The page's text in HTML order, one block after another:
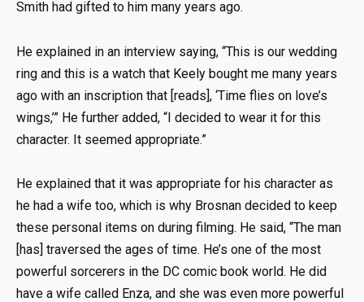
Smith had gifted to him many years ago.
He explained in an interview saying, “This is our wedding
ring and this is a watch that Keely bought me many years
ago with an inscription that [reads], ‘Time flies on love’s
wings,’” He further added, “I decided to wear it for this
character. It seemed appropriate.”
He explained that it was appropriate for his character as
he had a wife too, which is why Brosnan decided to keep
these personal items on during filming. He said, “The man
[has] traversed the ages of time. He’s one of the most
powerful sorcerers in the DC comic book world. He did
have a wife called Enza, and she was even more powerful